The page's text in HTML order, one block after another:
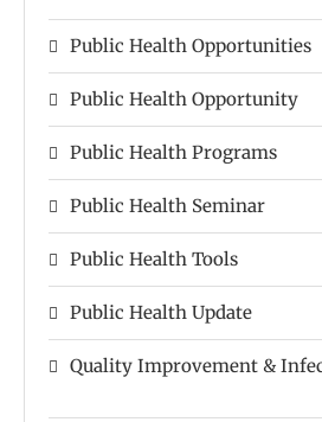
Public Health Opportunities
Public Health Opportunity
Public Health Programs
Public Health Seminar
Public Health Tools
Public Health Update
Quality Improvement &